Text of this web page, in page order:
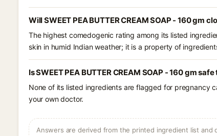
Will SWEET PEA BUTTER CREAM SOAP - 160 gm
The highest comedogenic rating among its listed
skin in humid Indian weather; it is a property of
Is SWEET PEA BUTTER CREAM SOAP - 160 gm
None of its listed ingredients are flagged for pregnancy
your own doctor.
Answers are derived from the printed ingredient list